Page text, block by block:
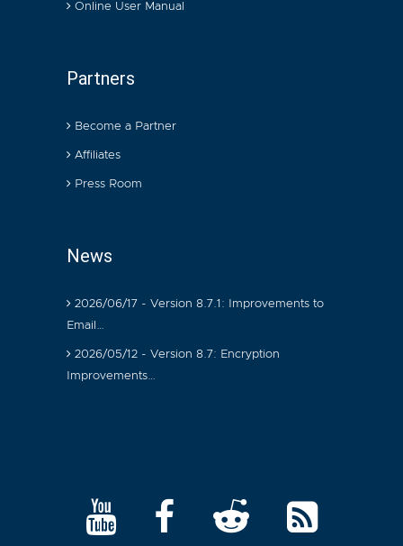
Online User Manual
Partners
Become a Partner
Affiliates
Press Room
News
2026/06/17 - Version 8.7.1: Improvements to
Email…
2026/05/12 - Version 8.7: Encryption
Improvements…